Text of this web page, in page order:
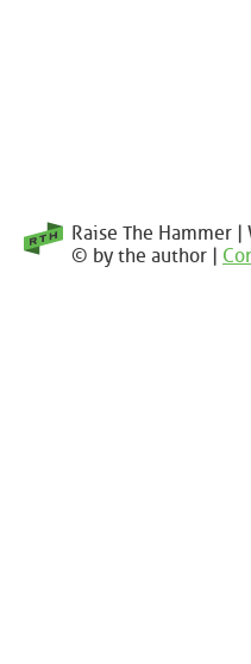
Raise The Hammer
© by the author |